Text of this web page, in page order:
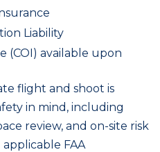
Liability
(COI) available upon
flight and shoot is
in mind, including
review, and on-site risk
FAA